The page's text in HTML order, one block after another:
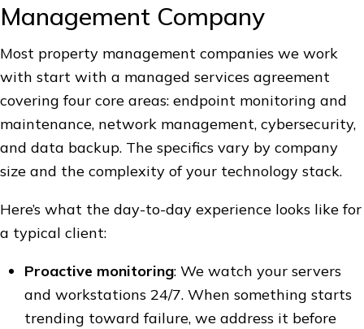
Management Company
Most property management companies we work
with start with a managed services agreement
covering four core areas: endpoint monitoring and
maintenance, network management, cybersecurity,
and data backup. The specifics vary by company
size and the complexity of your technology stack.
Here’s what the day-to-day experience looks like for
a typical client:
Proactive monitoring: We watch your servers
and workstations 24/7. When something starts
trending toward failure, we address it before